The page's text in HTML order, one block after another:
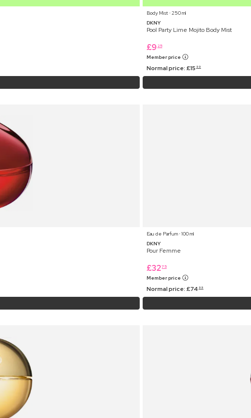
Body Mist ⋅ 250 ml
DKNY
Pool Party Lime Mojito Body Mist
£9 25
Member price
Normal price:£15 99
Eau de Parfum ⋅ 100 ml
DKNY
Pour Femme
£32 75
Member price
Normal price:£74 99